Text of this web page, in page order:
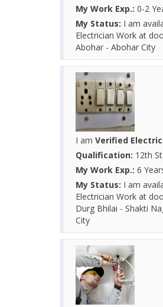
My Work Exp.: 0-2
My Status: I am
Electrician Work at
Abohar - Abohar City
I am Verified
Qualification: 12th
My Work Exp.: 6
My Status: I am
Electrician Work at
Durg Bhilai - Shakti
City